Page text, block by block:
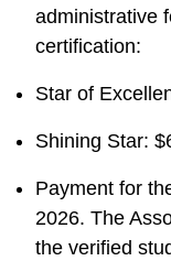
administrative
certification:
Star of
Shining Star:
Payment for
2026. The
the verified